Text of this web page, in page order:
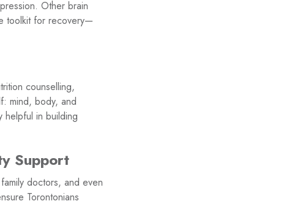
Other brain
toolkit for recovery—
counselling,
mind, body, and
helpful in building
Support
doctors, and even
Torontonians